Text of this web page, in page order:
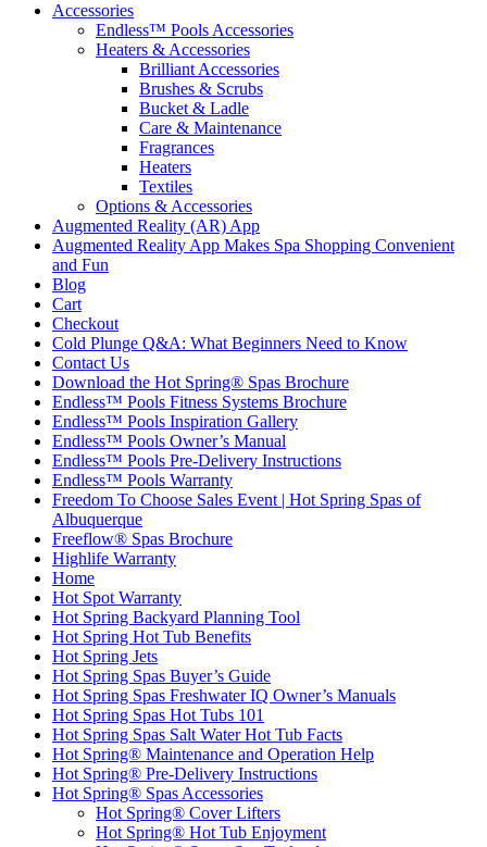
Accessories
Endless™ Pools Accessories
Heaters & Accessories
Brilliant Accessories
Brushes & Scrubs
Bucket & Ladle
Care & Maintenance
Fragrances
Heaters
Textiles
Options & Accessories
Augmented Reality (AR) App
Augmented Reality App Makes Spa Shopping Convenient
and Fun
Blog
Cart
Checkout
Cold Plunge Q&A: What Beginners Need to Know
Contact Us
Download the Hot Spring® Spas Brochure
Endless™ Pools Fitness Systems Brochure
Endless™ Pools Inspiration Gallery
Endless™ Pools Owner’s Manual
Endless™ Pools Pre-Delivery Instructions
Endless™ Pools Warranty
Freedom To Choose Sales Event | Hot Spring Spas of
Albuquerque
Freeflow® Spas Brochure
Highlife Warranty
Home
Hot Spot Warranty
Hot Spring Backyard Planning Tool
Hot Spring Hot Tub Benefits
Hot Spring Jets
Hot Spring Spas Buyer’s Guide
Hot Spring Spas Freshwater IQ Owner’s Manuals
Hot Spring Spas Hot Tubs 101
Hot Spring Spas Salt Water Hot Tub Facts
Hot Spring® Maintenance and Operation Help
Hot Spring® Pre-Delivery Instructions
Hot Spring® Spas Accessories
Hot Spring® Cover Lifters
Hot Spring® Hot Tub Enjoyment